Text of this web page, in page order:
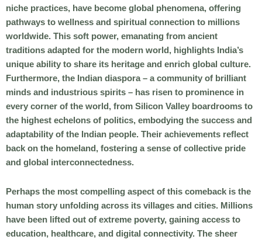
niche practices, have become global phenomena, offering
pathways to wellness and spiritual connection to millions
worldwide. This soft power, emanating from ancient
traditions adapted for the modern world, highlights India’s
unique ability to share its heritage and enrich global culture.
Furthermore, the Indian diaspora – a community of brilliant
minds and industrious spirits – has risen to prominence in
every corner of the world, from Silicon Valley boardrooms to
the highest echelons of politics, embodying the success and
adaptability of the Indian people. Their achievements reflect
back on the homeland, fostering a sense of collective pride
and global interconnectedness.
Perhaps the most compelling aspect of this comeback is the
human story unfolding across its villages and cities. Millions
have been lifted out of extreme poverty, gaining access to
education, healthcare, and digital connectivity. The sheer